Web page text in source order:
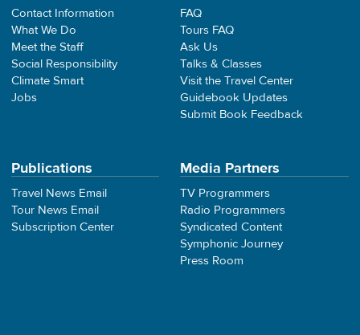
Contact Information
What We Do
Meet the Staff
Social Responsibility
Climate Smart
Jobs
FAQ
Tours FAQ
Ask Us
Talks & Classes
Visit the Travel Center
Guidebook Updates
Submit Book Feedback
Publications
Travel News Email
Tour News Email
Subscription Center
Media Partners
TV Programmers
Radio Programmers
Syndicated Content
Symphonic Journey
Press Room